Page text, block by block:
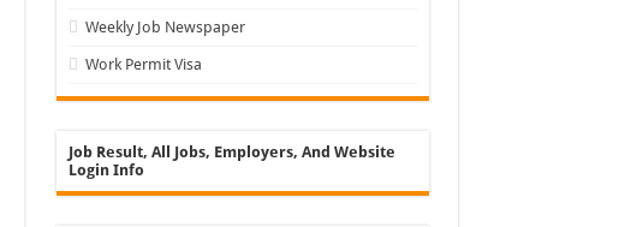
Weekly Job Newspaper
Work Permit Visa
Job Result, All Jobs, Employers, And Website
Login Info